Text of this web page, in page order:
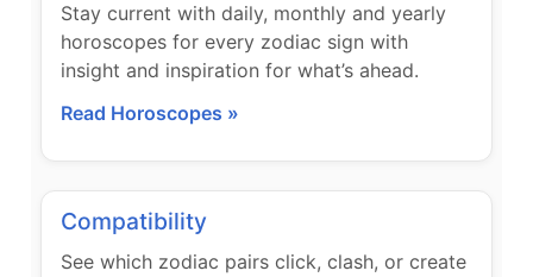
Stay current with daily, monthly and yearly
horoscopes for every zodiac sign with
insight and inspiration for what’s ahead.
Read Horoscopes »
Compatibility
See which zodiac pairs click, clash, or create